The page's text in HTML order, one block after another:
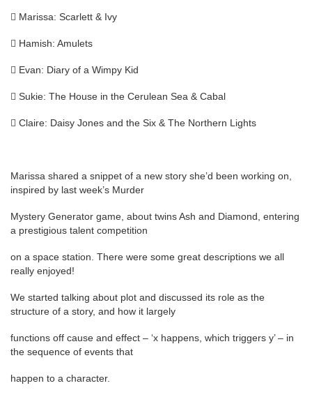
 Marissa: Scarlett & Ivy
 Hamish: Amulets
 Evan: Diary of a Wimpy Kid
 Sukie: The House in the Cerulean Sea & Cabal
 Claire: Daisy Jones and the Six & The Northern Lights
Marissa shared a snippet of a new story she’d been working on,
inspired by last week’s Murder
Mystery Generator game, about twins Ash and Diamond, entering
a prestigious talent competition
on a space station. There were some great descriptions we all
really enjoyed!
We started talking about plot and discussed its role as the
structure of a story, and how it largely
functions off cause and effect – ‘x happens, which triggers y’ – in
the sequence of events that
happen to a character.